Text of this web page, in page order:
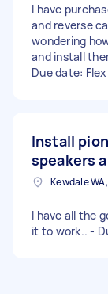
I have
and reverse
wondering
and install
Due date:
Install
speakers
Kewdale
I have all the
it to work.. -